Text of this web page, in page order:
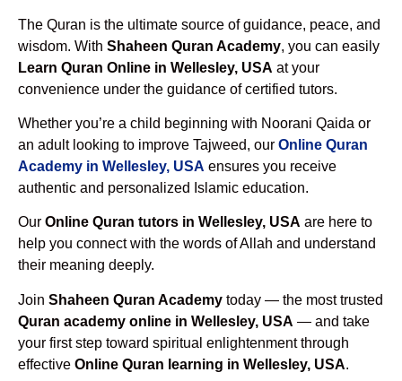
The Quran is the ultimate source of guidance, peace, and
wisdom. With Shaheen Quran Academy, you can easily
Learn Quran Online in Wellesley, USA at your
convenience under the guidance of certified tutors.
Whether you’re a child beginning with Noorani Qaida or
an adult looking to improve Tajweed, our Online Quran
Academy in Wellesley, USA ensures you receive
authentic and personalized Islamic education.
Our Online Quran tutors in Wellesley, USA are here to
help you connect with the words of Allah and understand
their meaning deeply.
Join Shaheen Quran Academy today — the most trusted
Quran academy online in Wellesley, USA — and take
your first step toward spiritual enlightenment through
effective Online Quran learning in Wellesley, USA.